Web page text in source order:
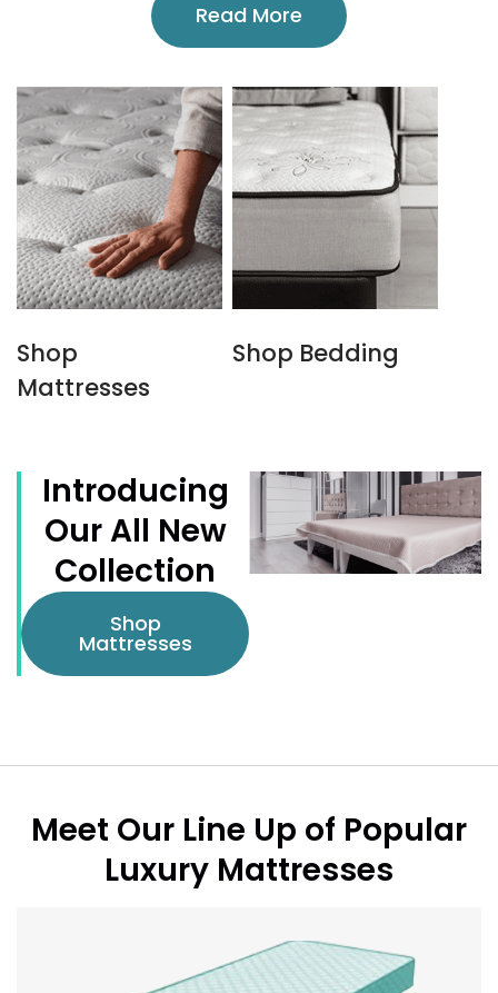
Read More
Shop
Mattresses
Shop Bedding
Introducing
Our All New
Collection
Shop
Mattresses
Meet Our Line Up of Popular
Luxury Mattresses